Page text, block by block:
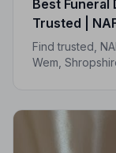
Best
Trusted |
Find trusted,
Wem,